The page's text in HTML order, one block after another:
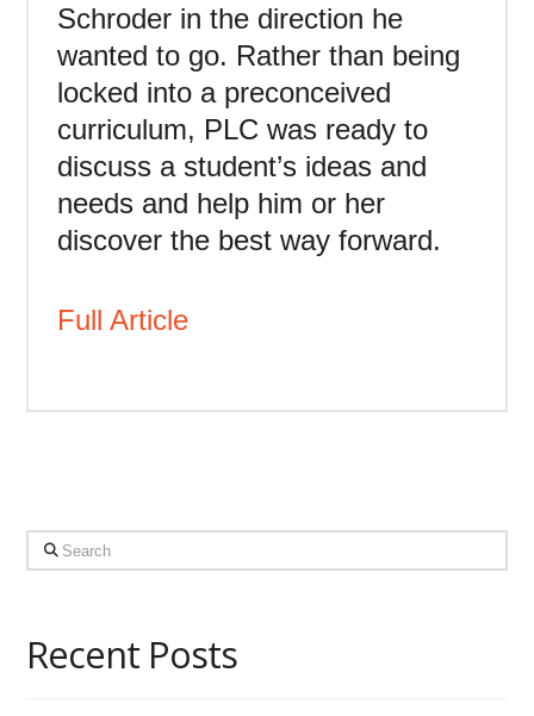
Schroder in the direction he
wanted to go. Rather than being
locked into a preconceived
curriculum, PLC was ready to
discuss a student’s ideas and
needs and help him or her
discover the best way forward.
Full Article
Search
Recent Posts